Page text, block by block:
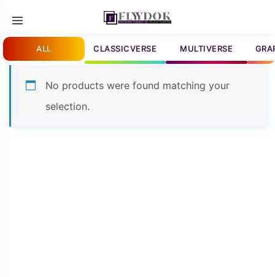
content
Menu
ALL CLASSICVERSE MULTIVERSE
No products were found matching your
selection.